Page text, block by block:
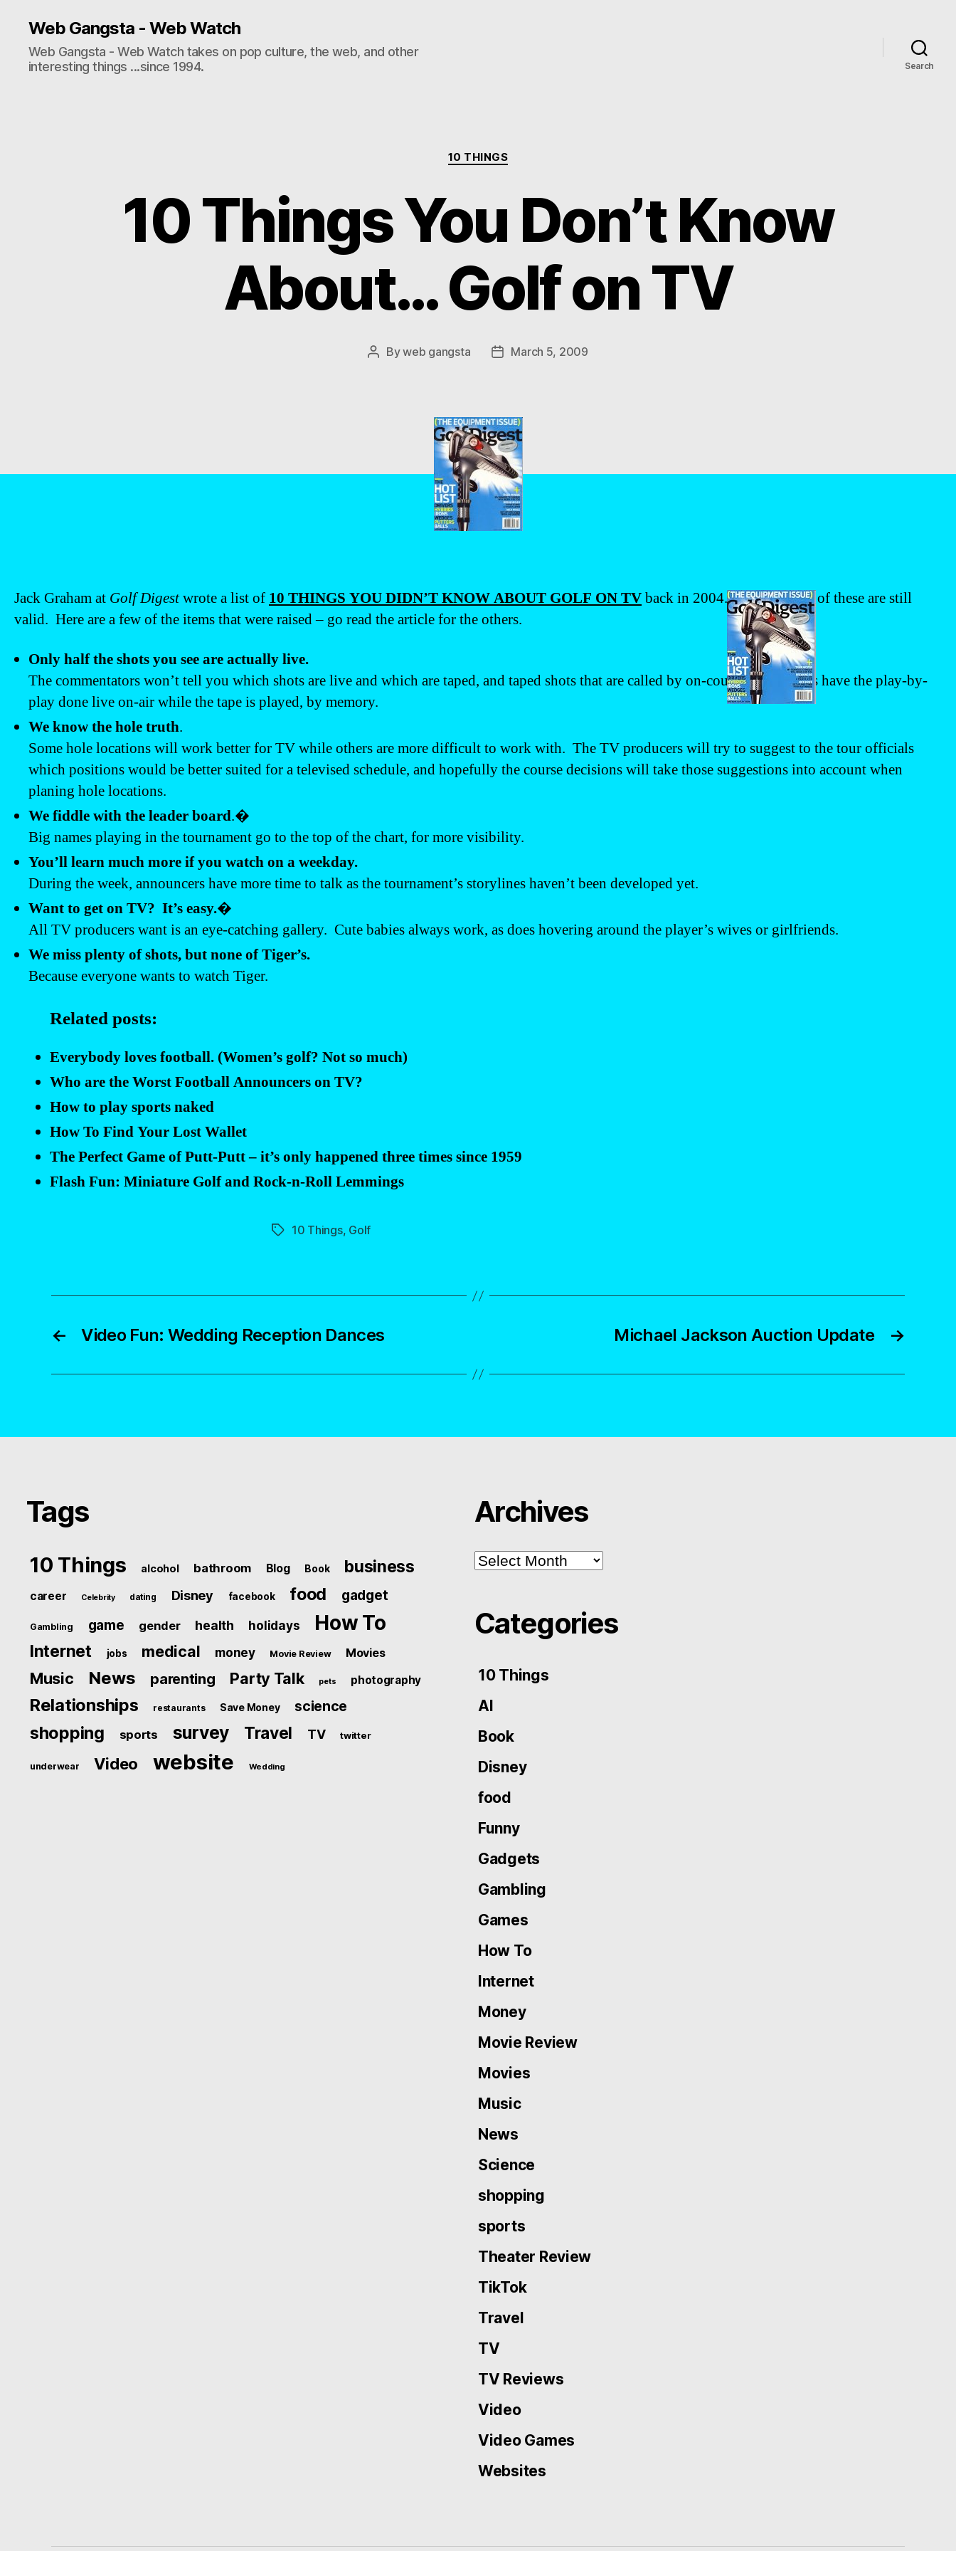
Web Gangsta - Web Watch
Web Gangsta - Web Watch takes on pop culture, the web, and other
interesting things ...since 1994.
Search
Categories
10 THINGS
10 Things You Don’t Know
About… Golf on TV
PostByweb gangsta
PostMarch 5, 2009
Jack Graham at Golf Digestwrote a list of 10 THINGS YOU DIDN’T KNOW ABOUT GOLF ON TVback in 2004. I’m sure most of these are still
valid. Here are a few of the items that were raised – go read the article for the others.
Only half the shots you see are actually live.
The commentators won’t tell you which shots are live and which are taped, and taped shots that are called by on-course announcers have the play-by-
play done live on-air while the tape is played, by memory.
We know the hole truth.
Some hole locations will work better for TV while others are more difficult to work with. The TV producers will try to suggest to the tour officials
which positions would be better suited for a televised schedule, and hopefully the course decisions will take those suggestions into account when
planing hole locations.
We fiddle with the leader board.�
Big names playing in the tournament go to the top of the chart, for more visibility.
You’ll learn much more if you watch on a weekday.
During the week, announcers have more time to talk as the tournament’s storylines haven’t been developed yet.
Want to get on TV? It’s easy.�
All TV producers want is an eye-catching gallery. Cute babies always work, as does hovering around the player’s wives or girlfriends.
We miss plenty of shots, but none of Tiger’s.
Because everyone wants to watch Tiger.
Related posts:
Everybody loves football. (Women’s golf? Not so much)
Who are the Worst Football Announcers on TV?
How to play sports naked
How To Find Your Lost Wallet
The Perfect Game of Putt-Putt – it’s only happened three times since 1959
Flash Fun: Miniature Golf and Rock-n-Roll Lemmings
Tags10 Things, Golf
← Video Fun: Wedding Reception Dances →
Michael Jackson Auction Update
Tags
10 Things alcohol bathroom Blog Book business
career Celebrity dating Disney facebook food gadget
Gambling game gender health holidays How To
Internet jobs medical money Movie Review Movies
Music News parenting Party Talk pets photography
Relationships restaurants Save Money science
shopping sports survey Travel TV twitter
underwear Video website Wedding
Archives
Archives
Categories
10 Things
AI
Book
Disney
food
Funny
Gadgets
Gambling
Games
How To
Internet
Money
Movie Review
Movies
Music
News
Science
shopping
sports
Theater Review
TikTok
Travel
TV
TV Reviews
Video
Video Games
Websites